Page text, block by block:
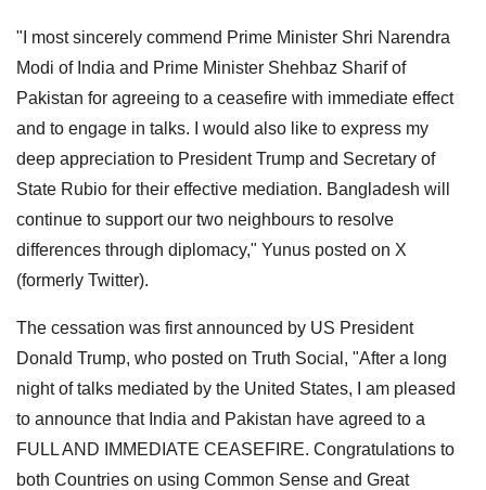
"I most sincerely commend Prime Minister Shri Narendra
Modi of India and Prime Minister Shehbaz Sharif of
Pakistan for agreeing to a ceasefire with immediate effect
and to engage in talks. I would also like to express my
deep appreciation to President Trump and Secretary of
State Rubio for their effective mediation. Bangladesh will
continue to support our two neighbours to resolve
differences through diplomacy," Yunus posted on X
(formerly Twitter).
The cessation was first announced by US President
Donald Trump, who posted on Truth Social, "After a long
night of talks mediated by the United States, I am pleased
to announce that India and Pakistan have agreed to a
FULL AND IMMEDIATE CEASEFIRE. Congratulations to
both Countries on using Common Sense and Great